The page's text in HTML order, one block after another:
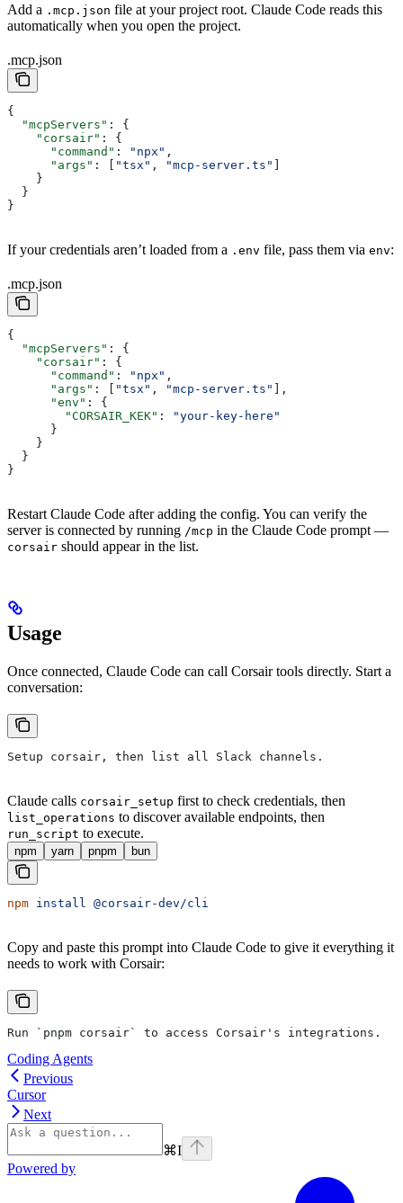
Add a .mcp.json file at your project root. Claude Code reads this
automatically when you open the project.
.mcp.json
{
  "mcpServers"
: {
    "corsair"
: {
      "command"
: "npx" ,
      "args"
: [ "tsx" , "mcp-server.ts" ]
    }
  }
}
If your credentials aren’t loaded from a .env file, pass them via env:
.mcp.json
{
  "mcpServers"
: {
    "corsair"
: {
      "command"
: "npx" ,
      "args"
: [ "tsx" , "mcp-server.ts" ],
      "env"
: {
        "CORSAIR_KEK"
:
"your-key-here"
      }
    }
  }
}
Restart Claude Code after adding the config. You can verify the
server is connected by running /mcp in the Claude Code prompt —
corsair should appear in the list.
Usage
Once connected, Claude Code can call Corsair tools directly. Start a
conversation:
Setup corsair, then list all Slack channels.
Claude calls corsair_setup first to check credentials, then
list_operations to discover available endpoints, then
run_script to execute.
npm yarn pnpm bun
npm install @corsair-dev/cli
Copy and paste this prompt into Claude Code to give it everything it
needs to work with Corsair:
Run `pnpm corsair` to access Corsair's integrations.
Coding Agents
Previous
Cursor
Next
⌘I
Powered by